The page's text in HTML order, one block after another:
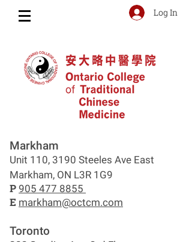
Log In
Markham
Unit 110, 3190 Steeles Ave East
Markham, ON L3R 1G9
P 905 477 8855
E markham@octcm.com
Toronto